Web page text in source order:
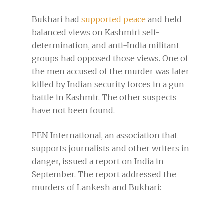
Bukhari had supported peace and held
balanced views on Kashmiri self-
determination, and anti-India militant
groups had opposed those views. One of
the men accused of the murder was later
killed by Indian security forces in a gun
battle in Kashmir. The other suspects
have not been found.
PEN International, an association that
supports journalists and other writers in
danger, issued a report on India in
September. The report addressed the
murders of Lankesh and Bukhari: